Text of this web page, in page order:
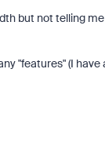
but not telling
"features" (I have